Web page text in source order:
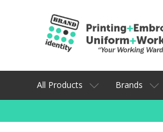
All Products Brands